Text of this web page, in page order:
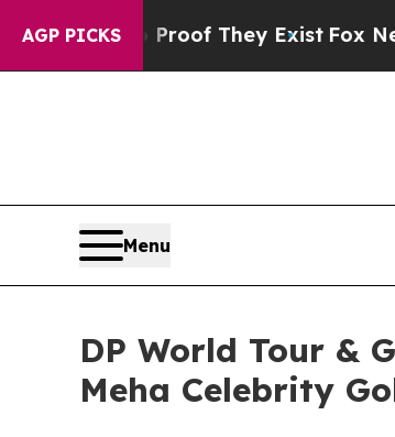
AGP PICKS
no Proof They ExistFox News
Menu
DP World Tour &
Meha Celebrity